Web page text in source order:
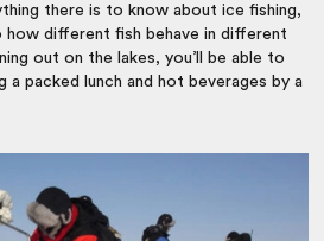
there is to know about ice fishing,
different fish behave in different
out on the lakes, you’ll be able to
a packed lunch and hot beverages by a